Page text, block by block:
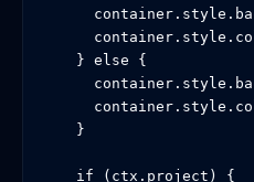
    } else {
    }
    if (ctx.project) {